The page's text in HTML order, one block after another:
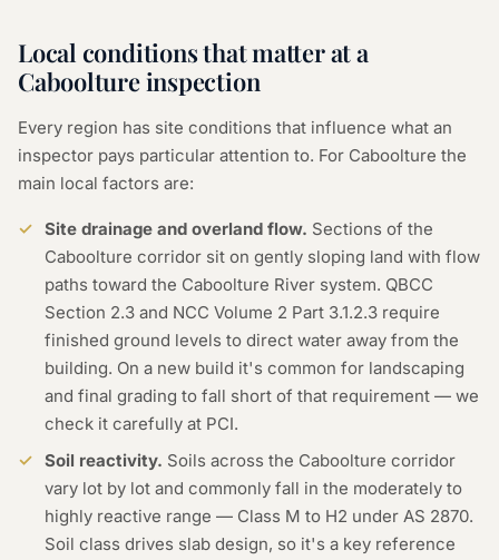
Local conditions that matter at a
Caboolture inspection
Every region has site conditions that influence what an
inspector pays particular attention to. For Caboolture the
main local factors are:
Site drainage and overland flow. Sections of the
Caboolture corridor sit on gently sloping land with flow
paths toward the Caboolture River system. QBCC
Section 2.3 and NCC Volume 2 Part 3.1.2.3 require
finished ground levels to direct water away from the
building. On a new build it's common for landscaping
and final grading to fall short of that requirement — we
check it carefully at PCI.
Soil reactivity. Soils across the Caboolture corridor
vary lot by lot and commonly fall in the moderately to
highly reactive range — Class M to H2 under AS 2870.
Soil class drives slab design, so it's a key reference